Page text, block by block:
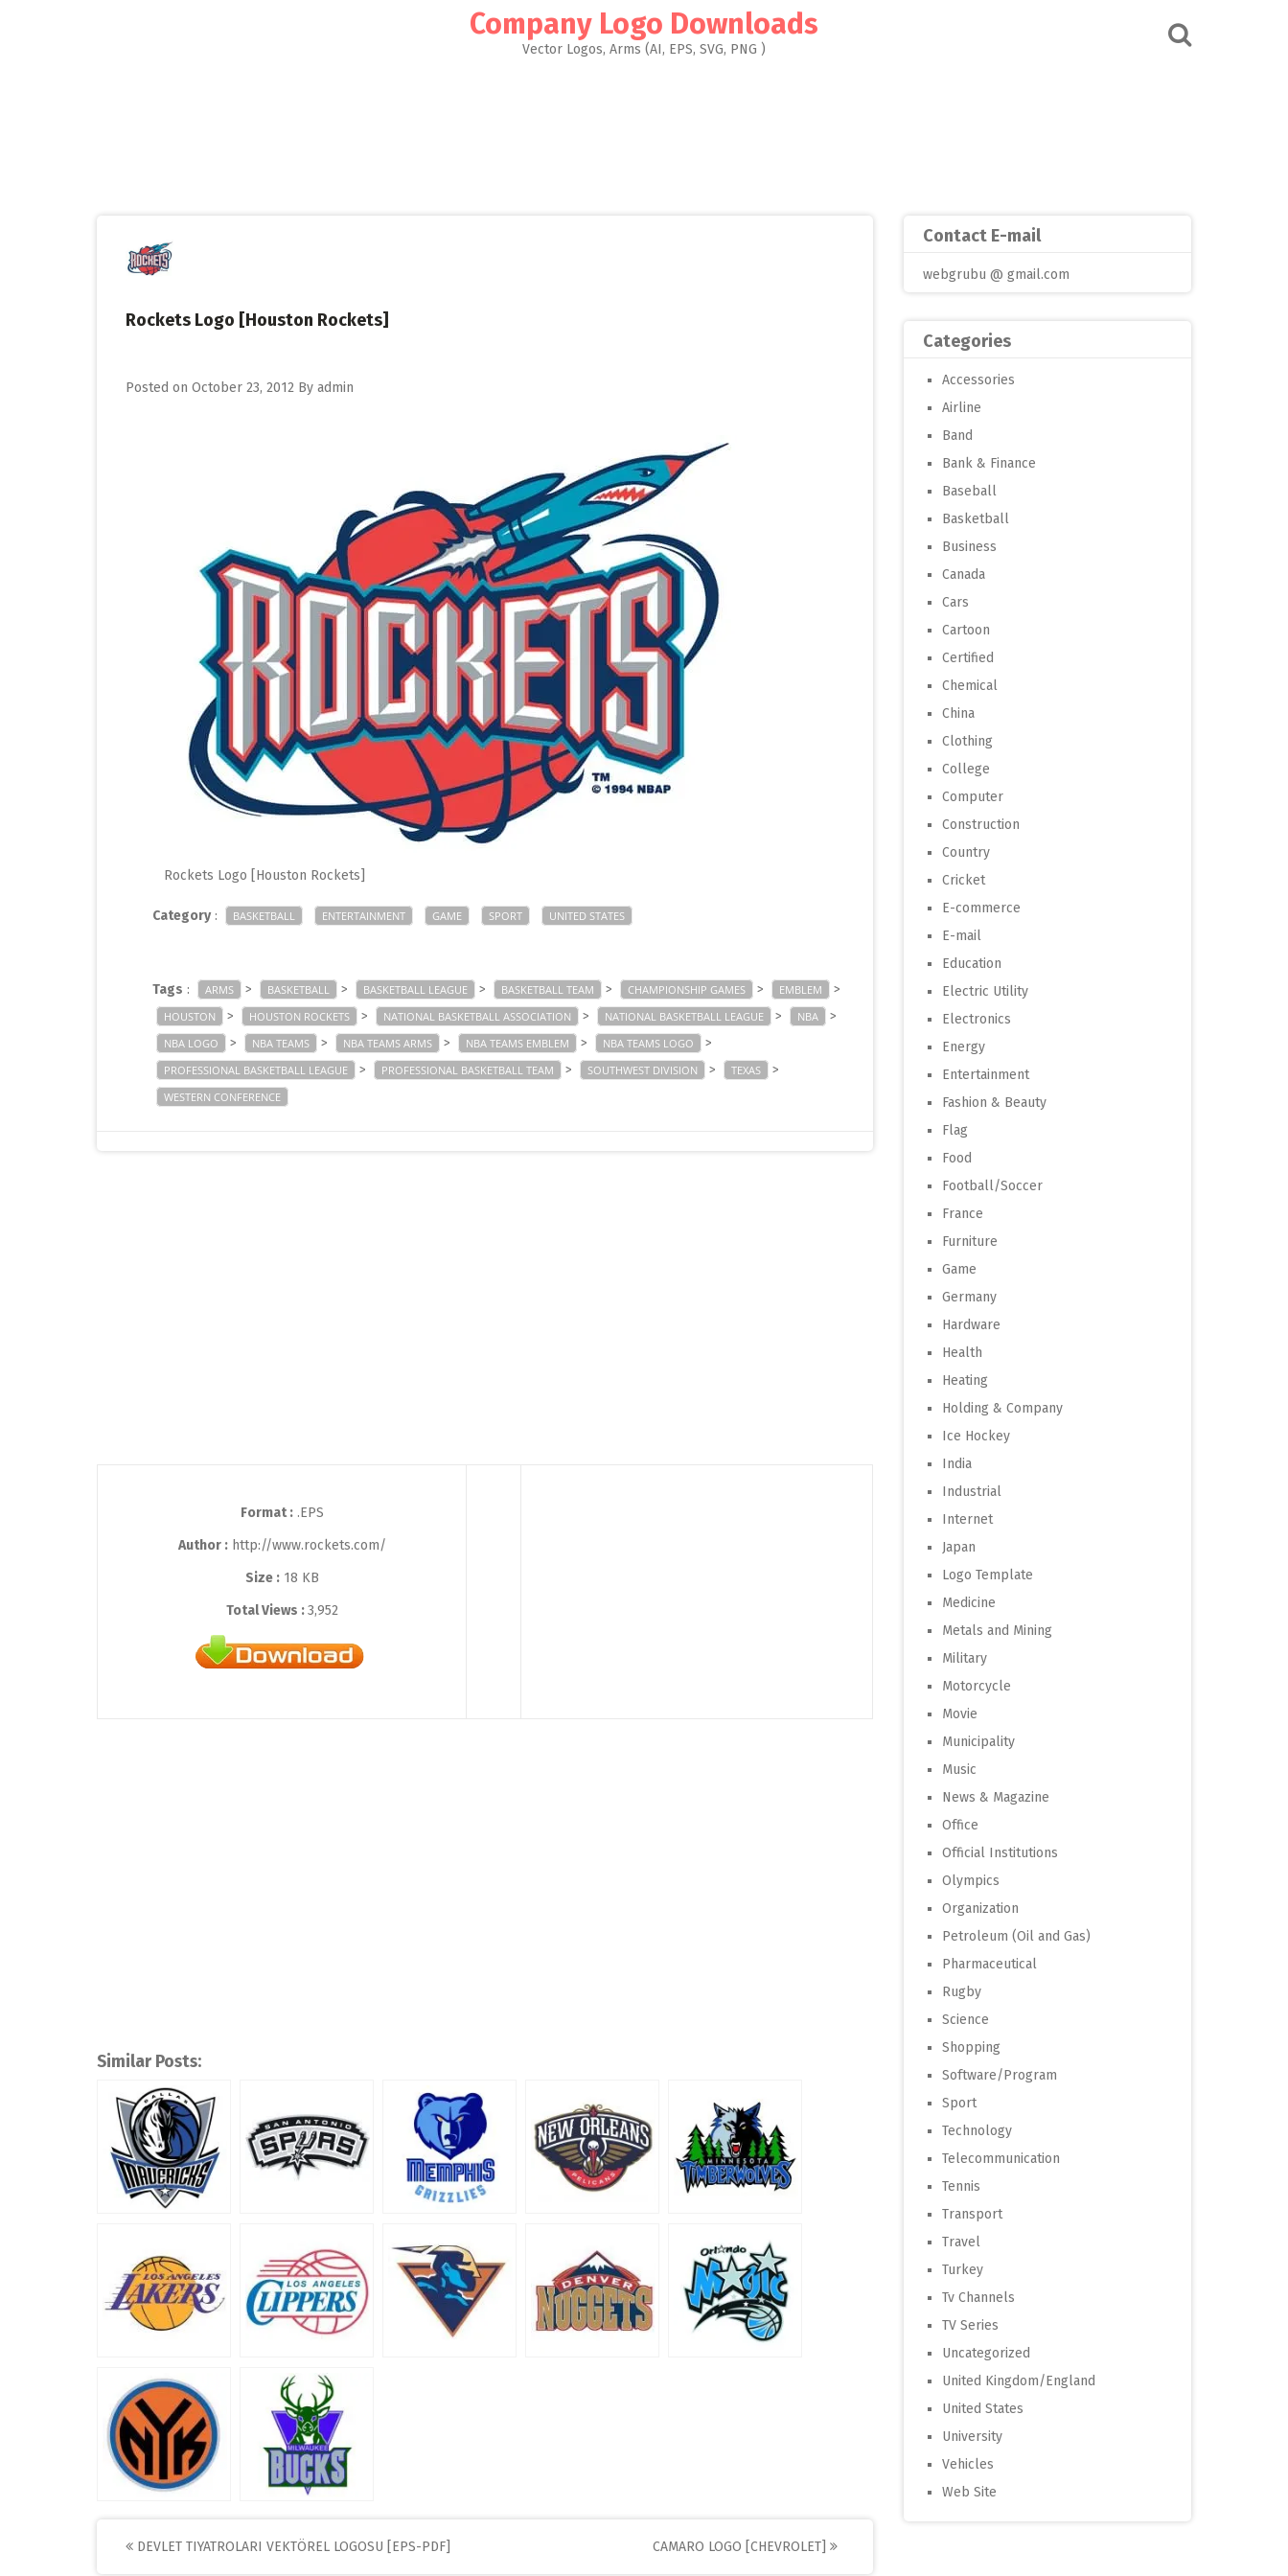
Company Logo Downloads
Vector Logos, Arms (AI, EPS, SVG, PNG )
Rockets Logo [Houston Rockets]
Posted on October 23, 2012 By admin
Rockets Logo [Houston Rockets]
Category: BASKETBALL ENTERTAINMENT GAME SPORT UNITED STATES
Tags : ARMS > BASKETBALL > BASKETBALL LEAGUE > BASKETBALL TEAM > CHAMPIONSHIP GAMES > EMBLEM >
HOUSTON > HOUSTON ROCKETS > NATIONAL BASKETBALL ASSOCIATION > NATIONAL BASKETBALL LEAGUE > NBA >
NBA LOGO > NBA TEAMS > NBA TEAMS ARMS > NBA TEAMS EMBLEM > NBA TEAMS LOGO >
PROFESSIONAL BASKETBALL LEAGUE > PROFESSIONAL BASKETBALL TEAM > SOUTHWEST DIVISION > TEXAS >
WESTERN CONFERENCE
Format :.EPS
Author :http://www.rockets.com/
Size :18 KB
Total Views :3,952
Similar Posts:
Post
DEVLET TIYATROLARI VEKTÖREL LOGOSU [EPS-PDF] CAMARO LOGO [CHEVROLET]
Contact E-mail
webgrubu @ gmail.com
Categories
Accessories
Airline
Band
Bank & Finance
Baseball
Basketball
Business
Canada
Cars
Cartoon
Certified
Chemical
China
Clothing
College
Computer
Construction
Country
Cricket
E-commerce
E-mail
Education
Electric Utility
Electronics
Energy
Entertainment
Fashion & Beauty
Flag
Food
Football/Soccer
France
Furniture
Game
Germany
Hardware
Health
Heating
Holding & Company
Ice Hockey
India
Industrial
Internet
Japan
Logo Template
Medicine
Metals and Mining
Military
Motorcycle
Movie
Municipality
Music
News & Magazine
Office
Official Institutions
Olympics
Organization
Petroleum (Oil and Gas)
Pharmaceutical
Rugby
Science
Shopping
Software/Program
Sport
Technology
Telecommunication
Tennis
Transport
Travel
Turkey
Tv Channels
TV Series
Uncategorized
United Kingdom/England
United States
University
Vehicles
Web Site